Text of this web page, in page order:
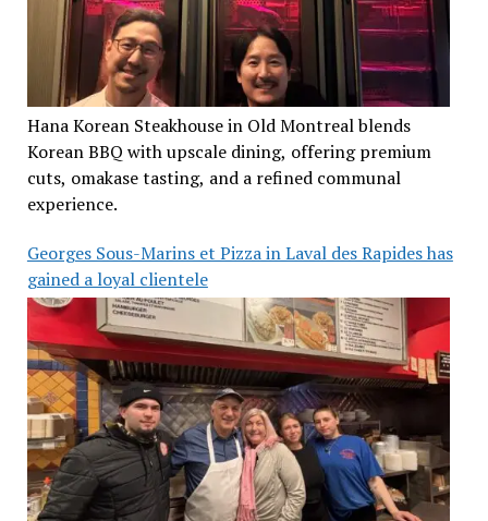
Hana Korean Steakhouse in Old Montreal blends
Korean BBQ with upscale dining, offering premium
cuts, omakase tasting, and a refined communal
experience.
Georges Sous-Marins et Pizza in Laval des Rapides has
gained a loyal clientele